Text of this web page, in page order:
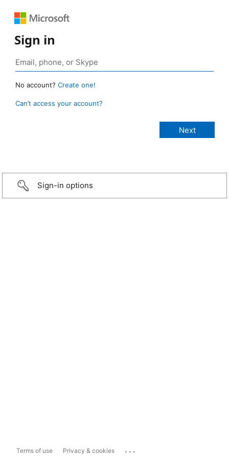
Sign in
No account? Create one!
Can’t access your account?
Sign-in options
Terms of use Privacy & cookies ...